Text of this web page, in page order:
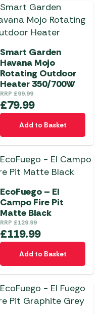
Smart Garden
Havana Mojo
Rotating Outdoor
Heater 350/700W
RRP £99.99
£79.99
Add to Basket
EcoFuego – El
Campo Fire Pit
Matte Black
RRP £129.99
£119.99
Add to Basket